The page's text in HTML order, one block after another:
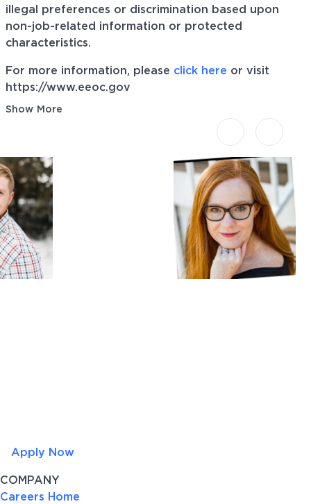
illegal preferences or discrimination based upon
non-job-related information or protected
characteristics.
For more information, please click here or visit
https://www.eeoc.gov
Show More
Apply Now
COMPANY
Careers Home